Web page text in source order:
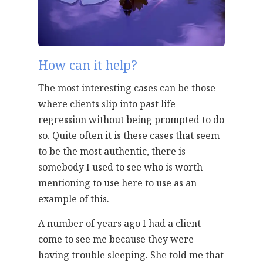
How can it help?
The most interesting cases can be those
where clients slip into past life
regression without being prompted to do
so. Quite often it is these cases that seem
to be the most authentic, there is
somebody I used to see who is worth
mentioning to use here to use as an
example of this.
A number of years ago I had a client
come to see me because they were
having trouble sleeping. She told me that